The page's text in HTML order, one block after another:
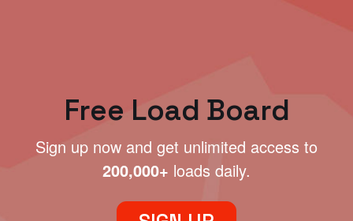
Free Load Board
Sign up now and get unlimited access to
200,000+ loads daily.